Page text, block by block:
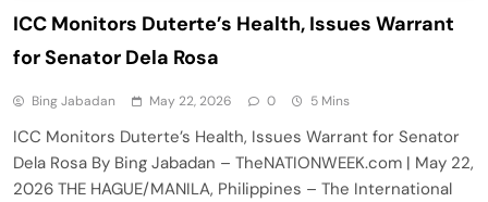
ICC Monitors Duterte’s Health, Issues Warrant
for Senator Dela Rosa
Bing Jabadan May 22, 2026 0 5 Mins
ICC Monitors Duterte’s Health, Issues Warrant for Senator
Dela Rosa By Bing Jabadan – TheNATIONWEEK.com | May 22,
2026 THE HAGUE/MANILA, Philippines – The International